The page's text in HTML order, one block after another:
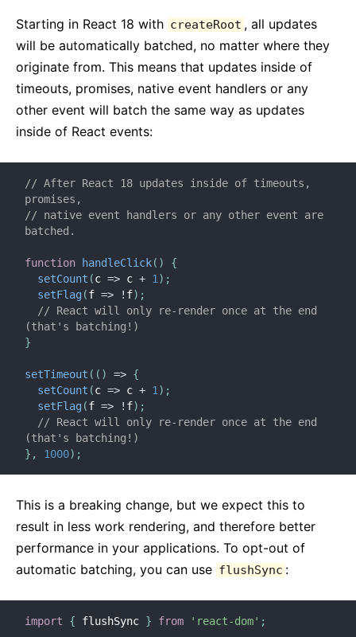
Starting in React 18 with createRoot , all updates
will be automatically batched, no matter where they
originate from. This means that updates inside of
timeouts, promises, native event handlers or any
other event will batch the same way as updates
inside of React events:
// After React 18 updates inside of timeouts,
promises,
// native event handlers or any other event are
batched.
function handleClick( )
{
setCount (c => c + 1 ) ;
setFlag(f => ! f) ;
// React will only re-render once at the end
(that's batching!)
}
setTimeout ( ( ) => {
setCount (c => c + 1 ) ;
setFlag(f => ! f) ;
// React will only re-render once at the end
(that's batching!)
} , 1000) ;
This is a breaking change, but we expect this to
result in less work rendering, and therefore better
performance in your applications. To opt-out of
automatic batching, you can use flushSync :
import { flushSync } from 'react-dom' ;